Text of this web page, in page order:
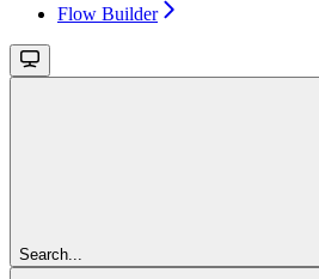
Flow Builder
Search...